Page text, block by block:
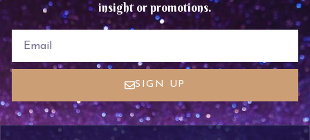
insight or promotions.
SIGN UP